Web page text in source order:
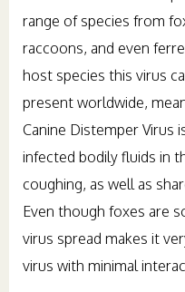
range of species from
raccoons, and even
host species this virus
present worldwide,
Canine Distemper Virus
infected bodily fluids in
coughing, as well as
Even though foxes are
virus spread makes it
virus with minimal